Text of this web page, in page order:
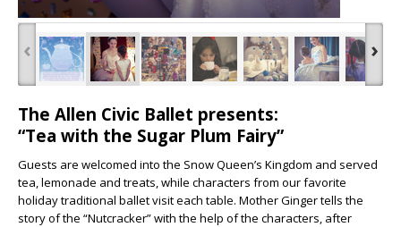
‹ ›
The Allen Civic Ballet presents:
“Tea with the Sugar Plum Fairy”
Guests are welcomed into the Snow Queen’s Kingdom and served
tea, lemonade and treats, while characters from our favorite
holiday traditional ballet visit each table. Mother Ginger tells the
story of the “Nutcracker” with the help of the characters, after